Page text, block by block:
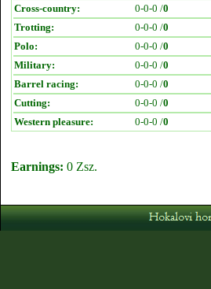
Cross-country:
0-0-0 /0
Trotting:
0-0-0 /0
Polo:
0-0-0 /0
Military:
0-0-0 /0
Barrel racing:
0-0-0 /0
Cutting:
0-0-0 /0
Western pleasure:
0-0-0 /0
Earnings: 0 Zsz.